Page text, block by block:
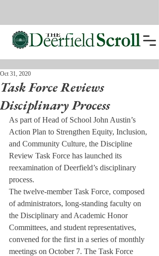
Task Force Reviews
Disciplinary Process
Oct 31, 2020
As part of Head of School John Austin’s
Action Plan to Strengthen Equity, Inclusion,
and Community Culture, the Discipline
Review Task Force has launched its
reexamination of Deerfield’s disciplinary
process.
The twelve-member Task Force, composed
of administrators, long-standing faculty on
the Disciplinary and Academic Honor
Committees, and student representatives,
convened for the first in a series of monthly
meetings on October 7. The Task Force